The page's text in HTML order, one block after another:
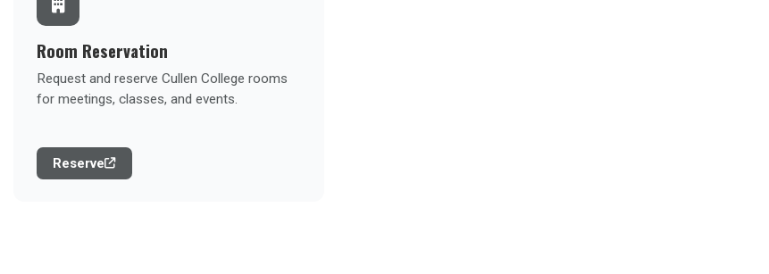
Room Reservation
Request and reserve Cullen College rooms
for meetings, classes, and events.
Reserve